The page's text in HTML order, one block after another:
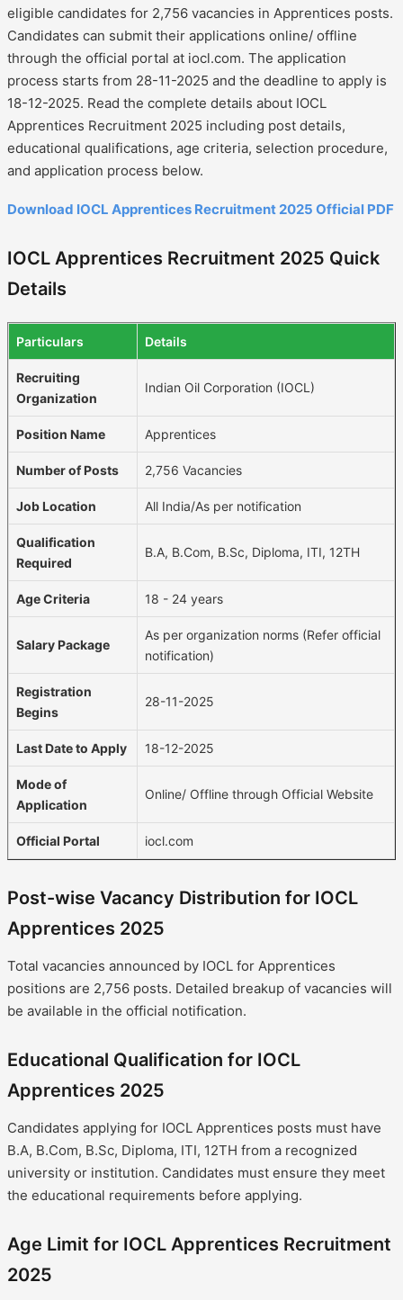
eligible candidates for 2,756 vacancies in Apprentices posts.
Candidates can submit their applications online/ offline
through the official portal at iocl.com. The application
process starts from 28-11-2025 and the deadline to apply is
18-12-2025. Read the complete details about IOCL
Apprentices Recruitment 2025 including post details,
educational qualifications, age criteria, selection procedure,
and application process below.
Download IOCL Apprentices Recruitment 2025 Official PDF
IOCL Apprentices Recruitment 2025 Quick
Details
Particulars Details
Recruiting
Organization
Indian Oil Corporation (IOCL)
Position Name Apprentices
Number of Posts 2,756 Vacancies
Job Location All India/As per notification
Qualification
Required
B.A, B.Com, B.Sc, Diploma, ITI, 12TH
Age Criteria 18 - 24 years
Salary Package
As per organization norms (Refer official
notification)
Registration
Begins
28-11-2025
Last Date to Apply 18-12-2025
Mode of
Application
Online/ Offline through Official Website
Official Portal iocl.com
Post-wise Vacancy Distribution for IOCL
Apprentices 2025
Total vacancies announced by IOCL for Apprentices
positions are 2,756 posts. Detailed breakup of vacancies will
be available in the official notification.
Educational Qualification for IOCL
Apprentices 2025
Candidates applying for IOCL Apprentices posts must have
B.A, B.Com, B.Sc, Diploma, ITI, 12TH from a recognized
university or institution. Candidates must ensure they meet
the educational requirements before applying.
Age Limit for IOCL Apprentices Recruitment
2025